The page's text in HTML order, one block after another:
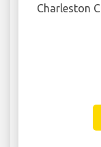
Charleston